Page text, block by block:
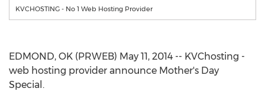
KVCHOSTING - No 1 Web Hosting Provider
EDMOND, OK (PRWEB) May 11, 2014 -- KVChosting -
web hosting provider announce Mother's Day
Special.